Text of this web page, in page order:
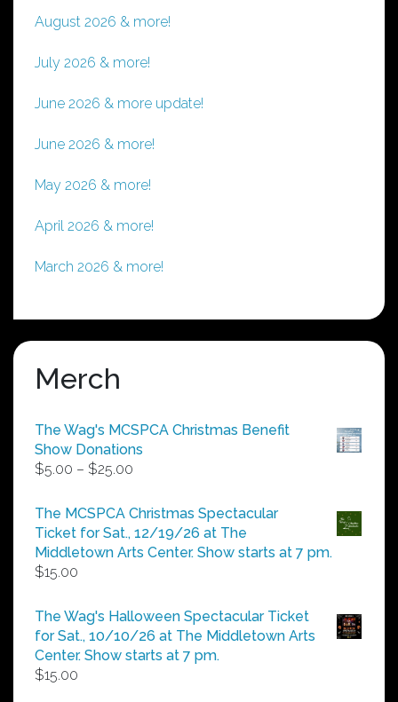
August 2026 & more!
July 2026 & more!
June 2026 & more update!
June 2026 & more!
May 2026 & more!
April 2026 & more!
March 2026 & more!
Merch
The Wag's MCSPCA Christmas Benefit
Show Donations
$5.00 – $25.00
$5.00
through
$25.00
The MCSPCA Christmas Spectacular
Ticket for Sat., 12/19/26 at The
Middletown Arts Center. Show starts at 7 pm.
$15.00
The Wag's Halloween Spectacular Ticket
for Sat., 10/10/26 at The Middletown Arts
Center. Show starts at 7 pm.
$15.00